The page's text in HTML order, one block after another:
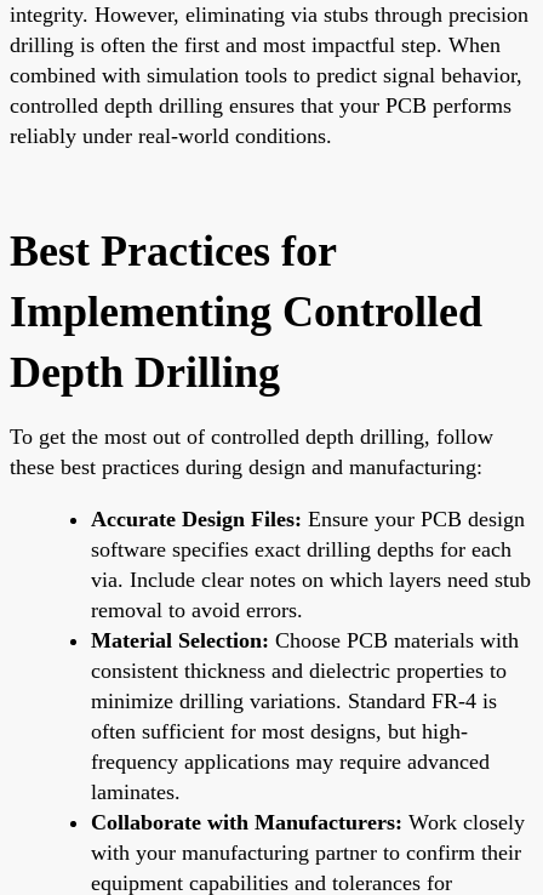
integrity. However, eliminating via stubs through precision
drilling is often the first and most impactful step. When
combined with simulation tools to predict signal behavior,
controlled depth drilling ensures that your PCB performs
reliably under real-world conditions.
Best Practices for
Implementing Controlled
Depth Drilling
To get the most out of controlled depth drilling, follow
these best practices during design and manufacturing:
Accurate Design Files: Ensure your PCB design
software specifies exact drilling depths for each
via. Include clear notes on which layers need stub
removal to avoid errors.
Material Selection: Choose PCB materials with
consistent thickness and dielectric properties to
minimize drilling variations. Standard FR-4 is
often sufficient for most designs, but high-
frequency applications may require advanced
laminates.
Collaborate with Manufacturers: Work closely
with your manufacturing partner to confirm their
equipment capabilities and tolerances for